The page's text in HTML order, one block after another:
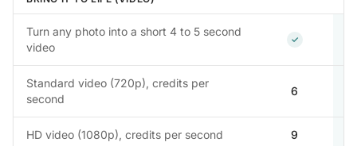
Turn any photo into a short 4 to 5 second
video
✓
Standard video (720p), credits per
second
6
HD video (1080p), credits per second 9